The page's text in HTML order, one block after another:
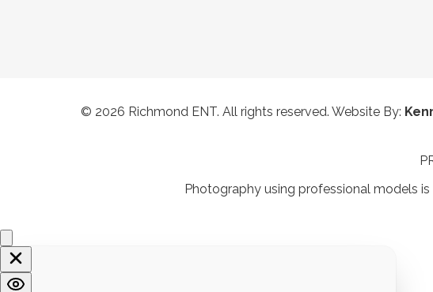
© 2026 Richmond ENT. All rights reserved. Website By:
Photography using professional models